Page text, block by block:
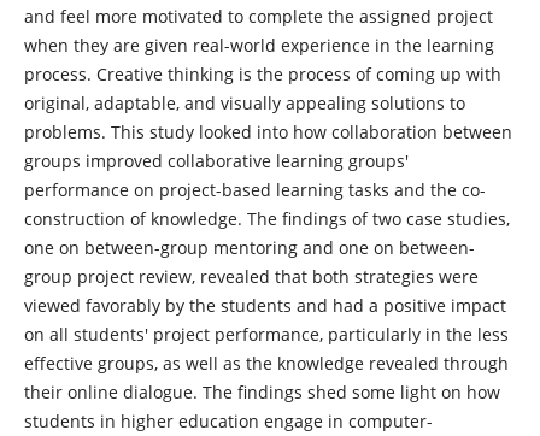
and feel more motivated to complete the assigned project
when they are given real-world experience in the learning
process. Creative thinking is the process of coming up with
original, adaptable, and visually appealing solutions to
problems. This study looked into how collaboration between
groups improved collaborative learning groups'
performance on project-based learning tasks and the co-
construction of knowledge. The findings of two case studies,
one on between-group mentoring and one on between-
group project review, revealed that both strategies were
viewed favorably by the students and had a positive impact
on all students' project performance, particularly in the less
effective groups, as well as the knowledge revealed through
their online dialogue. The findings shed some light on how
students in higher education engage in computer-